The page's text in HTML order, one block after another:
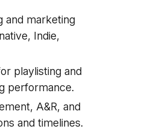
and marketing
Indie,
playlisting and
performance.
A&R, and
and timelines.